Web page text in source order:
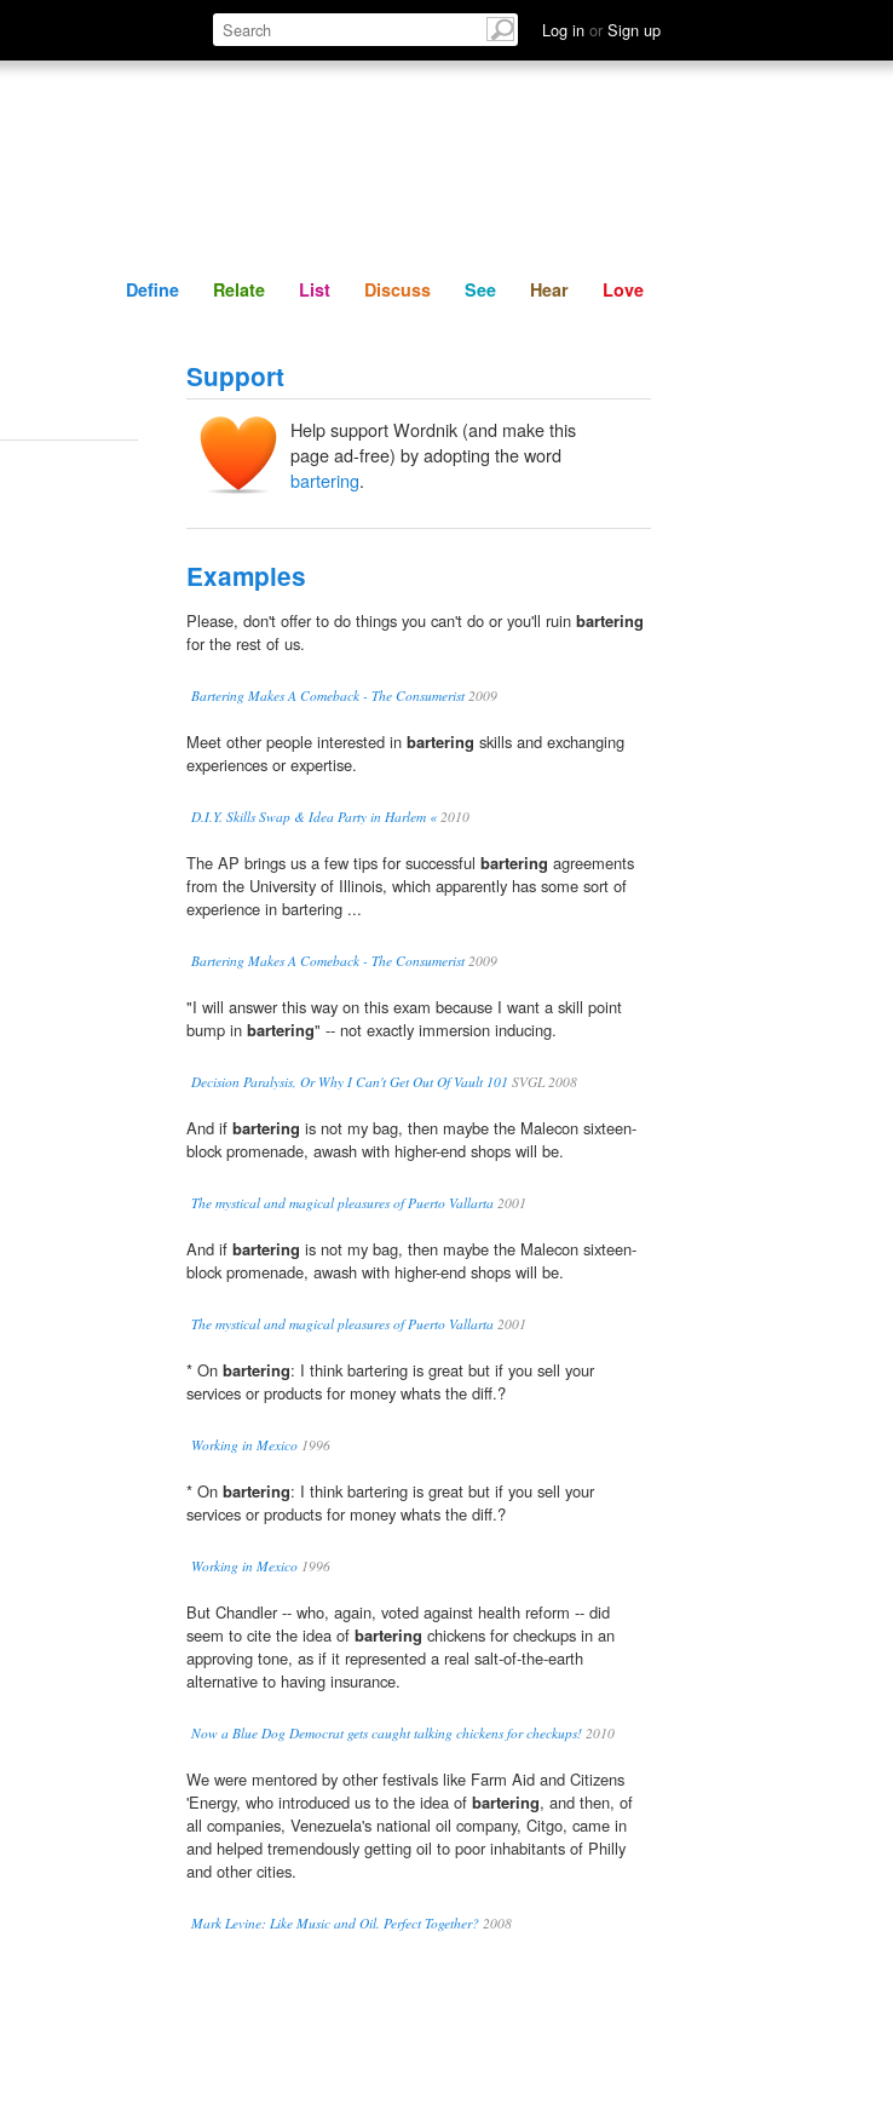
Log in or Sign up
Define Relate Discuss See Hear
Define Relate List Discuss See Hear Love
Support
Help support Wordnik (and make this
page ad-free) by adopting the word
bartering.
Examples
Please, don't offer to do things you can't do or you'll ruin bartering
for the rest of us.
Bartering Makes A Comeback - The Consumerist2009
Meet other people interested in bartering skills and exchanging
experiences or expertise.
D.I.Y. Skills Swap & Idea Party in Harlem « 2010
The AP brings us a few tips for successful bartering agreements
from the University of Illinois, which apparently has some sort of
experience in bartering ...
Bartering Makes A Comeback - The Consumerist2009
"I will answer this way on this exam because I want a skill point
bump in bartering" -- not exactly immersion inducing.
Decision Paralysis, Or Why I Can't Get Out Of Vault 101 SVGL 2008
And if bartering is not my bag, then maybe the Malecon sixteen-
block promenade, awash with higher-end shops will be.
The mystical and magical pleasures of Puerto Vallarta 2001
And if bartering is not my bag, then maybe the Malecon sixteen-
block promenade, awash with higher-end shops will be.
The mystical and magical pleasures of Puerto Vallarta 2001
* On bartering: I think bartering is great but if you sell your
services or products for money whats the diff.?
Working in Mexico 1996
* On bartering: I think bartering is great but if you sell your
services or products for money whats the diff.?
Working in Mexico 1996
But Chandler -- who, again, voted against health reform -- did
seem to cite the idea of bartering chickens for checkups in an
approving tone, as if it represented a real salt-of-the-earth
alternative to having insurance.
Now a Blue Dog Democrat gets caught talking chickens for checkups! 2010
We were mentored by other festivals like Farm Aid and Citizens
'Energy, who introduced us to the idea of bartering, and then, of
all companies, Venezuela's national oil company, Citgo, came in
and helped tremendously getting oil to poor inhabitants of Philly
and other cities.
Mark Levine: Like Music and Oil. Perfect Together? 2008